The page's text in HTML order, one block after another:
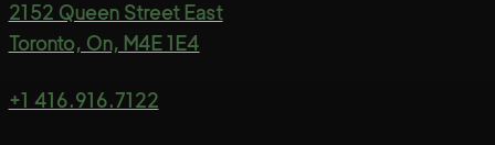
2152 Queen Street East
Toronto, On, M4E 1E4
+1 416.916.7122